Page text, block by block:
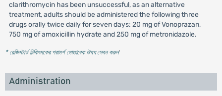
clarithromycin has been unsuccessful, as an alternative
treatment, adults should be administered the following three
drugs orally twice daily for seven days: 20 mg of Vonoprazan,
750 mg of amoxicillin hydrate and 250 mg of metronidazole.
* রেজিস্টার্ড চিকিৎসকের পরামর্শ মোতাবেক ঔষধ সেবন করুন'
Administration